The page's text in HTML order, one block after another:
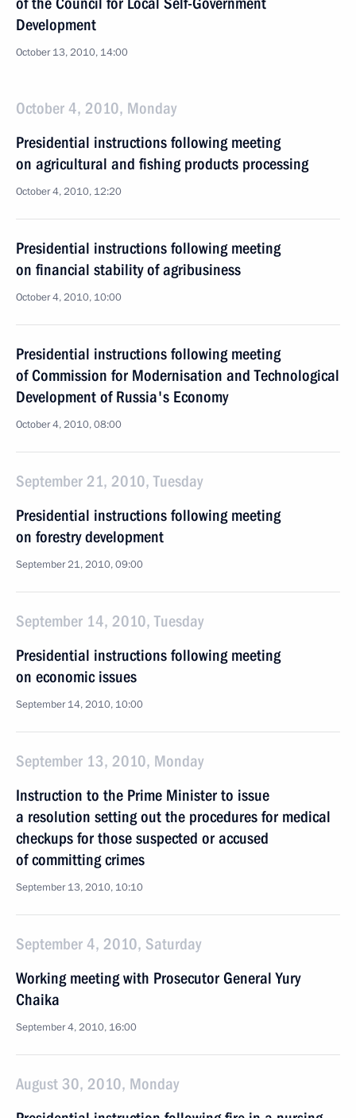
Development
October 13, 2010, 14:00
October 4, 2010, Monday
Presidential instructions following meeting
on agricultural and fishing products processing
October 4, 2010, 12:20
Presidential instructions following meeting
on financial stability of agribusiness
October 4, 2010, 10:00
Presidential instructions following meeting
of Commission for Modernisation and Technological
Development of Russia's Economy
October 4, 2010, 08:00
September 21, 2010, Tuesday
Presidential instructions following meeting
on forestry development
September 21, 2010, 09:00
September 14, 2010, Tuesday
Presidential instructions following meeting
on economic issues
September 14, 2010, 10:00
September 13, 2010, Monday
Instruction to the Prime Minister to issue
a resolution setting out the procedures for medical
checkups for those suspected or accused
of committing crimes
September 13, 2010, 10:10
September 4, 2010, Saturday
Working meeting with Prosecutor General Yury
Chaika
September 4, 2010, 16:00
August 30, 2010, Monday